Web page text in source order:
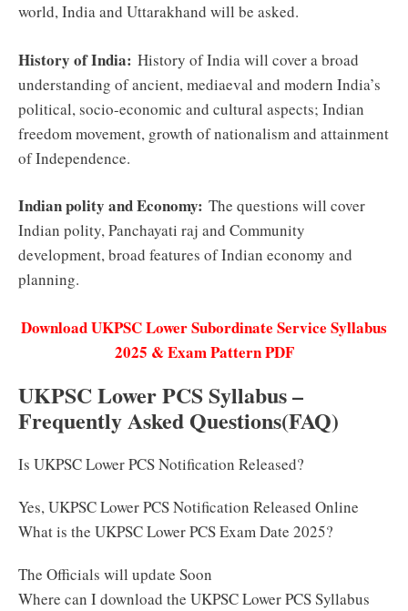
world, India and Uttarakhand will be asked.
History of India: History of India will cover a broad
understanding of ancient, mediaeval and modern India’s
political, socio-economic and cultural aspects; Indian
freedom movement, growth of nationalism and attainment
of Independence.
Indian polity and Economy: The questions will cover
Indian polity, Panchayati raj and Community
development, broad features of Indian economy and
planning.
Download UKPSC Lower Subordinate Service Syllabus
2025 & Exam Pattern PDF
UKPSC Lower PCS Syllabus –
Frequently Asked Questions(FAQ)
Is UKPSC Lower PCS Notification Released?
Yes, UKPSC Lower PCS Notification Released Online
What is the UKPSC Lower PCS Exam Date 2025?
The Officials will update Soon
Where can I download the UKPSC Lower PCS Syllabus